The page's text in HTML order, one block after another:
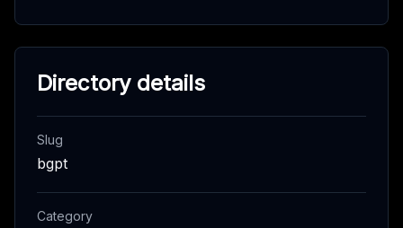
Directory details
Slug
bgpt
Category